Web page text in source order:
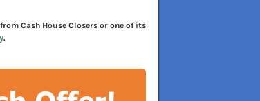
Cash House Closers or one of its
.